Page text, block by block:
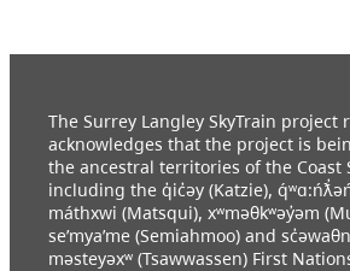
The Surrey Langley SkyTrain project
acknowledges that the project is
the ancestral territories of the Coast
including the q̓ic̓əy (Katzie),
máthxwi (Matsqui), xʷməθkʷəy̓əm
se’mya’me (Semiahmoo) and sc̓əwaθn
məsteyəxʷ (Tsawwassen) First